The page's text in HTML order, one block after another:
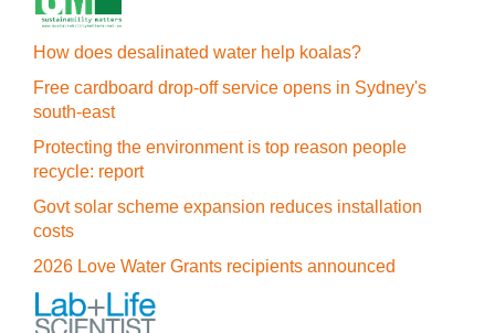
How does desalinated water help koalas?
Free cardboard drop-off service opens in Sydney's
south-east
Protecting the environment is top reason people
recycle: report
Govt solar scheme expansion reduces installation
costs
2026 Love Water Grants recipients announced